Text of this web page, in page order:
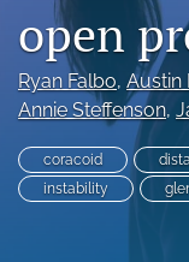
a
link
to
feed)
open
Ryan Falbo, Austin
Annie Steffenson,
coracoid
instability